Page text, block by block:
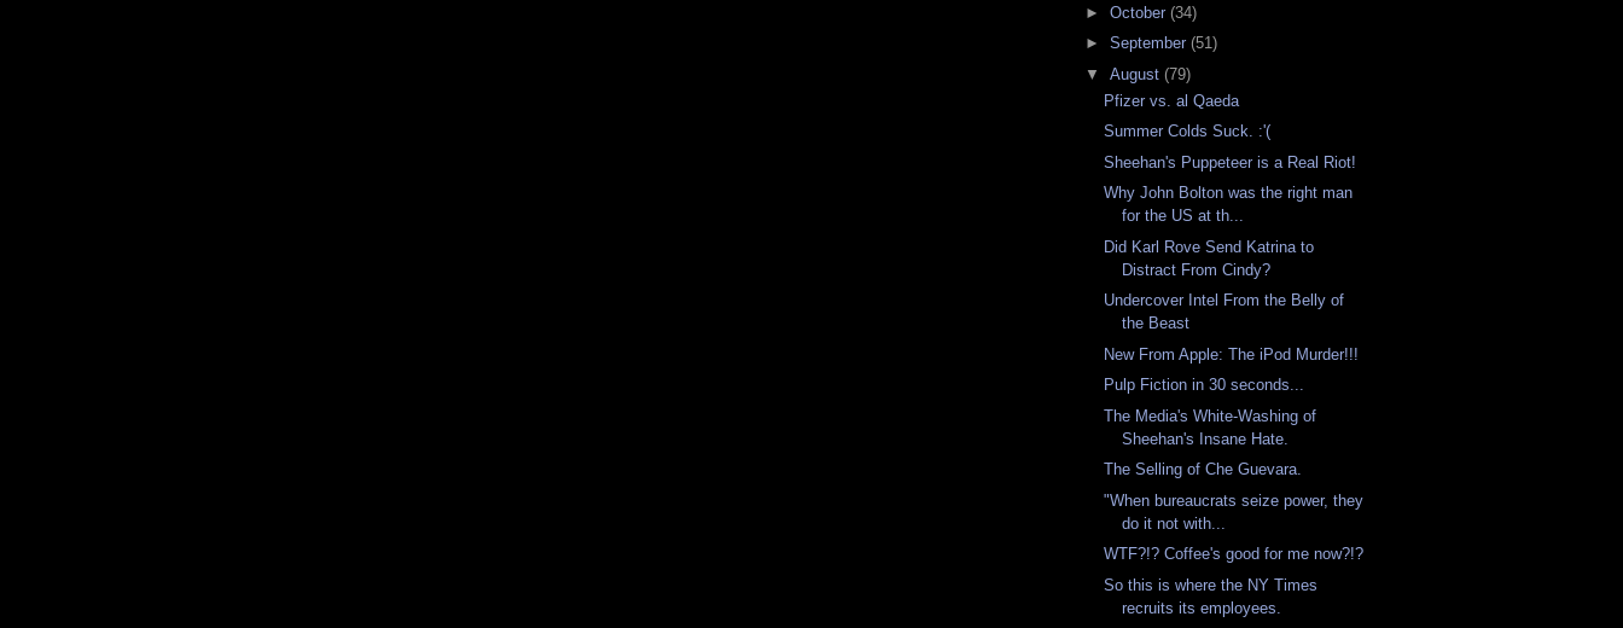
► October (34)
► September (51)
▼ August (79)
Pfizer vs. al Qaeda
Summer Colds Suck. :'(
Sheehan's Puppeteer is a Real Riot!
Why John Bolton was the right man
for the US at th...
Did Karl Rove Send Katrina to
Distract From Cindy?
Undercover Intel From the Belly of
the Beast
New From Apple: The iPod Murder!!!
Pulp Fiction in 30 seconds...
The Media's White-Washing of
Sheehan's Insane Hate.
The Selling of Che Guevara.
"When bureaucrats seize power, they
do it not with...
WTF?!? Coffee's good for me now?!?
So this is where the NY Times
recruits its employees.